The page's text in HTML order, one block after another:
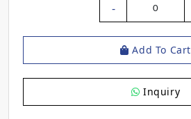
- 0
Add To Cart
Inquiry